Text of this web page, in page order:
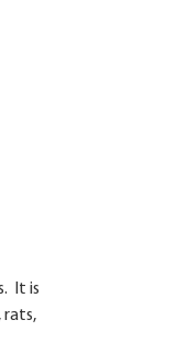
It is
rats,